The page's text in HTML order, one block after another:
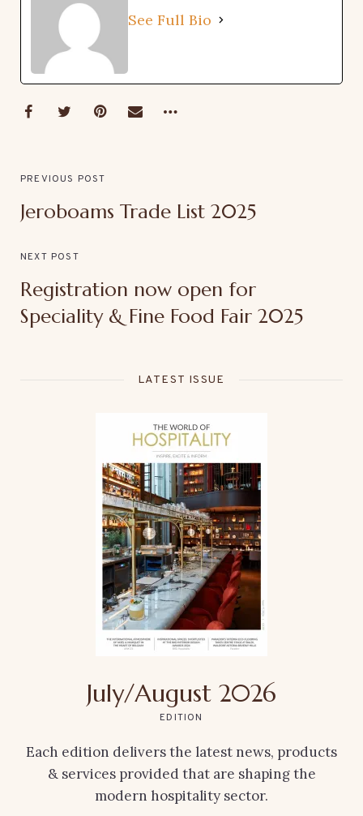
See Full Bio
PREVIOUS POST
Jeroboams Trade List 2025
NEXT POST
Registration now open for
Speciality & Fine Food Fair 2025
LATEST ISSUE
July/August 2026
EDITION
Each edition delivers the latest news, products
& services provided that are shaping the
modern hospitality sector.